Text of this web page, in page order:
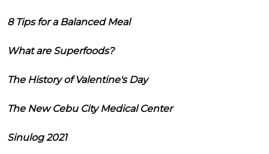
8 Tips for a Balanced Meal
What are Superfoods?
The History of Valentine's Day
The New Cebu City Medical Center
Sinulog 2021